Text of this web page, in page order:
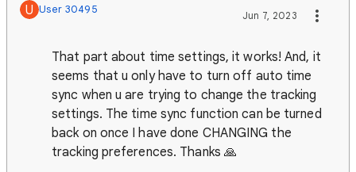
U User 30495 Jun 7, 2023
That part about time settings, it works! And, it
seems that u only have to turn off auto time
sync when u are trying to change the tracking
settings. The time sync function can be turned
back on once I have done CHANGING the
tracking preferences. Thanks 🙏